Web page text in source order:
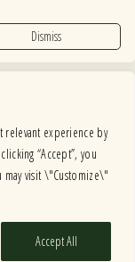
relevant experience by
“Accept”, you
may visit \"Customize\"
Accept All
5PM-11PM
12PM-12AM
Dismiss